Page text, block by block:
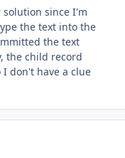
solution since I'm
the text into the
the text
the child record
don't have a clue